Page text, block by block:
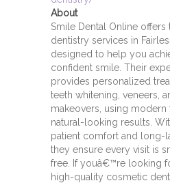
About
Smile Dental Online
dentistry services in
designed to help you
confident smile. Their
provides personalized
teeth whitening, veneers,
makeovers, using
natural-looking results.
patient comfort and long-
they ensure every visit is
free. If youâ€™re looking
high-quality cosmetic